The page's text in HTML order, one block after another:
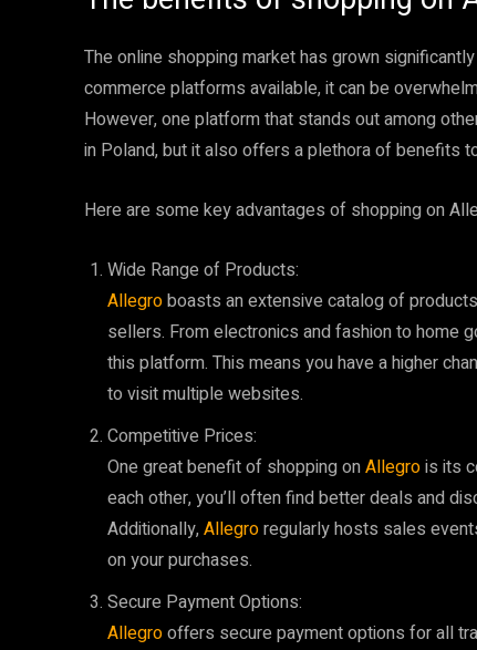
The online shopping market has grown
commerce platforms available, it can be
However, one platform that stands out among
in Poland, but it also offers a plethora of benefits
Here are some key advantages of shopping on
Wide Range of Products:
Allegroboasts an extensive catalog of
sellers. From electronics and fashion to home
this platform. This means you have a higher
to visit multiple websites.
Competitive Prices:
One great benefit of shopping onAllegrois its
each other, you’ll often find better deals and
Additionally,Allegroregularly hosts sales
on your purchases.
Secure Payment Options:
Allegrooffers secure payment options for all